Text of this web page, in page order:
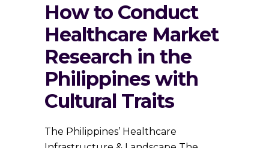
How to Conduct
Healthcare Market
Research in the
Philippines with
Cultural Traits
The Philippines’ Healthcare